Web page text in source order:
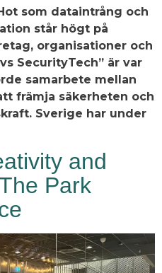
som dataintrång och
står högt på
organisationer och
SecurityTech” är var
samarbete mellan
främja säkerheten och
Sverige har under
and
Park